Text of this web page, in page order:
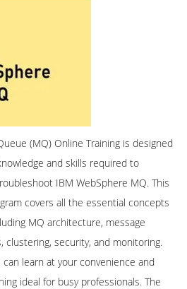
(MQ) Online Training is designed
and skills required to
IBM WebSphere MQ. This
covers all the essential concepts
MQ architecture, message
clustering, security, and monitoring.
learn at your convenience and
ideal for busy professionals. The